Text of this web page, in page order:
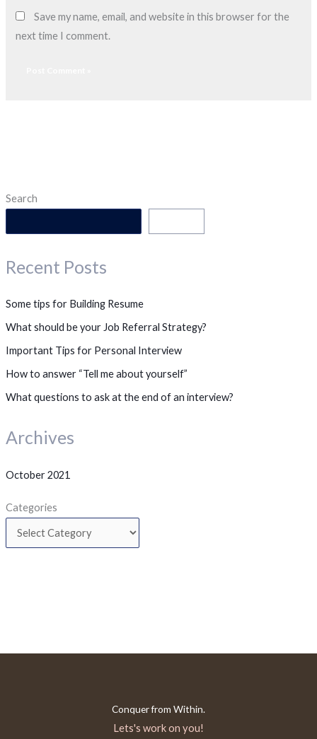
Search
Recent Posts
Some tips for Building Resume
What should be your Job Referral Strategy?
Important Tips for Personal Interview
How to answer “Tell me about yourself”
What questions to ask at the end of an interview?
Archives
October 2021
Categories
Save my name, email, and website in this browser for the
next time I comment.
Conquer from Within.
Lets's work on you!